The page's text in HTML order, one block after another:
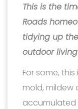
This is the
Roads
tidying up
outdoor
For some,
mold, mildew
accumulated